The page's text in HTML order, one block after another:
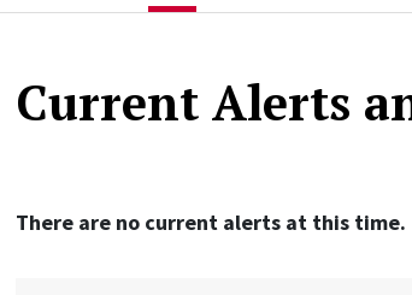
Current Alerts
There are no current alerts at this time.